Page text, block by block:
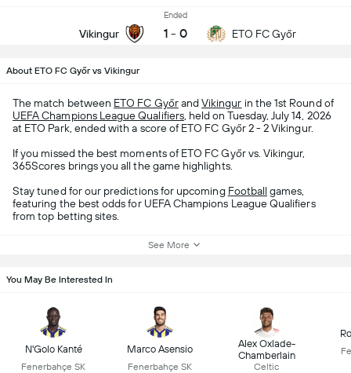
Vikingur
Ended
1 - 0 ETO FC Győr
About ETO FC Győr vs Vikingur
The match between ETO FC GyőrandVikingur in the 1st Round of
UEFA Champions League Qualifiers, held on Tuesday, July 14, 2026
at ETO Park, ended with a score of ETO FC Győr 2 - 2 Vikingur.
If you missed the best moments of ETO FC Győr vs. Vikingur,
365Scores brings you all the game highlights.
Stay tuned for our predictions for upcoming Football games,
featuring the best odds for UEFA Champions League Qualifiers
from top betting sites.
See More
You May Be Interested In
N'Golo Kanté
Fenerbahçe SK
Marco Asensio
Fenerbahçe SK
Alex Oxlade-
Chamberlain
Celtic